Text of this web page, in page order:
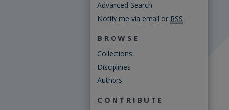
Advanced Search
Notify me via email or RSS
BROWSE
Collections
Disciplines
Authors
CONTRIBUTE